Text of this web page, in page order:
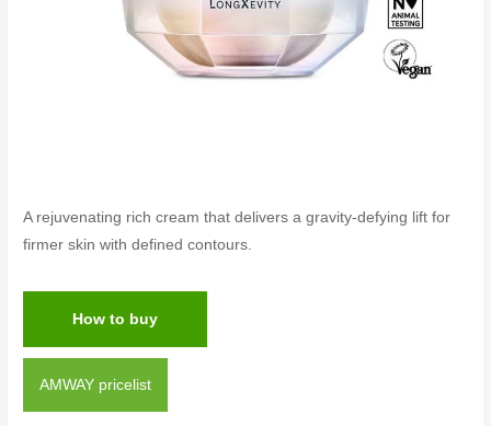
A rejuvenating rich cream that delivers a gravity-defying lift for
firmer skin with defined contours.
How to buy
AMWAY pricelist